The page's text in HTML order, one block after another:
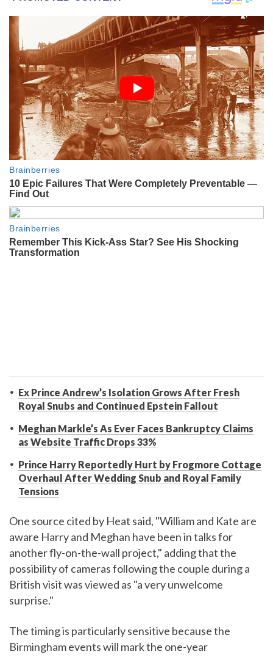
Ex Prince Andrew’s Isolation Grows After Fresh
Royal Snubs and Continued Epstein Fallout
Meghan Markle’s As Ever Faces Bankruptcy Claims
as Website Traffic Drops 33%
Prince Harry Reportedly Hurt by Frogmore Cottage
Overhaul After Wedding Snub and Royal Family
Tensions
One source cited by Heat said, "William and Kate are
aware Harry and Meghan have been in talks for
another fly-on-the-wall project," adding that the
possibility of cameras following the couple during a
British visit was viewed as "a very unwelcome
surprise."
The timing is particularly sensitive because the
Birmingham events will mark the one-year